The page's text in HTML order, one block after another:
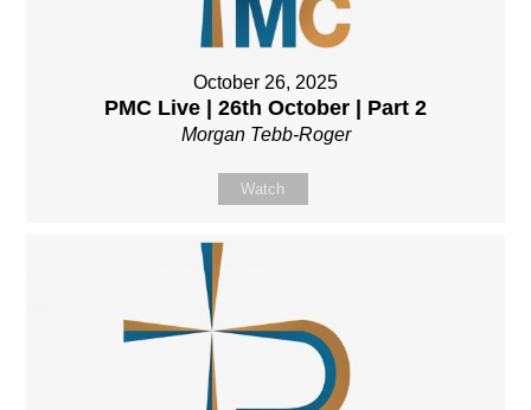
October 26, 2025
PMC Live | 26th October | Part 2
Morgan Tebb-Roger
Watch